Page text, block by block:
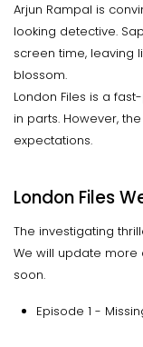
Arjun Rampal is
looking detective.
screen time, leaving
blossom.
London Files is a
in parts. However,
expectations.
London Files
The investigating
We will update more
soon.
Episode 1 -